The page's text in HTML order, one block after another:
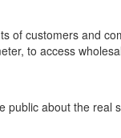
of customers and
to access
public about the real